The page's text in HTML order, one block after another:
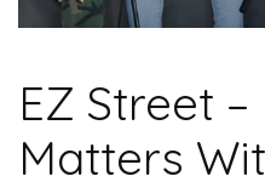
EZ Street –
Matters